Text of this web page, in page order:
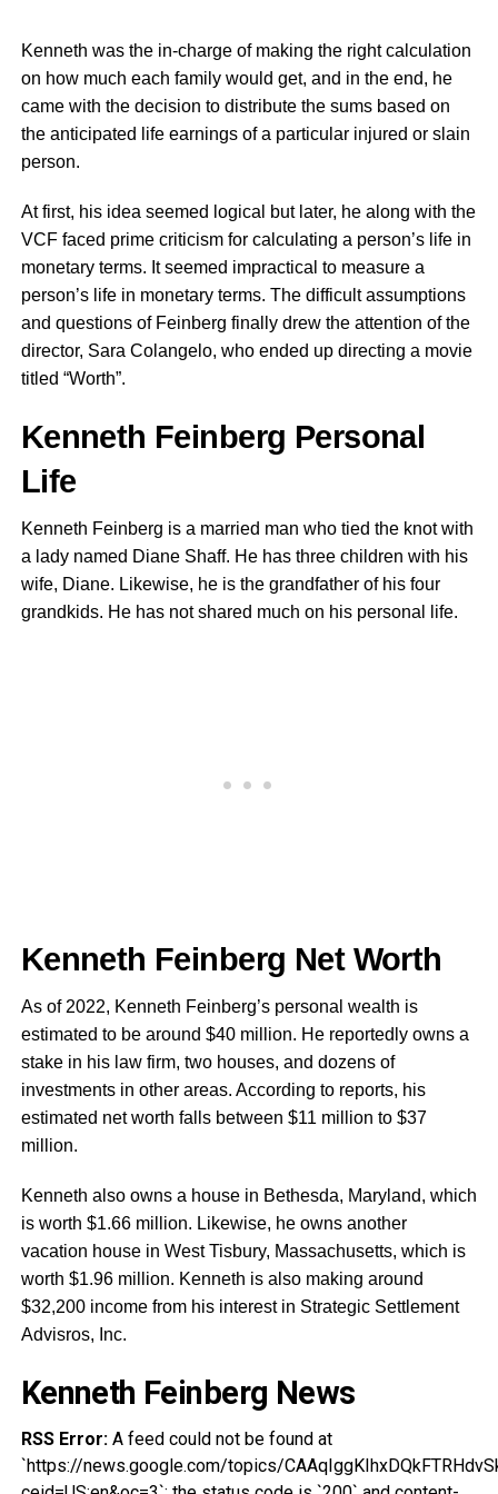
Kenneth was the in-charge of making the right calculation
on how much each family would get, and in the end, he
came with the decision to distribute the sums based on
the anticipated life earnings of a particular injured or slain
person.
At first, his idea seemed logical but later, he along with the
VCF faced prime criticism for calculating a person’s life in
monetary terms. It seemed impractical to measure a
person’s life in monetary terms. The difficult assumptions
and questions of Feinberg finally drew the attention of the
director, Sara Colangelo, who ended up directing a movie
titled “Worth”.
Kenneth Feinberg Personal
Life
Kenneth Feinberg is a married man who tied the knot with
a lady named Diane Shaff. He has three children with his
wife, Diane. Likewise, he is the grandfather of his four
grandkids. He has not shared much on his personal life.
Kenneth Feinberg Net Worth
As of 2022, Kenneth Feinberg’s personal wealth is
estimated to be around $40 million. He reportedly owns a
stake in his law firm, two houses, and dozens of
investments in other areas. According to reports, his
estimated net worth falls between $11 million to $37
million.
Kenneth also owns a house in Bethesda, Maryland, which
is worth $1.66 million. Likewise, he owns another
vacation house in West Tisbury, Massachusetts, which is
worth $1.96 million. Kenneth is also making around
$32,200 income from his interest in Strategic Settlement
Advisros, Inc.
Kenneth Feinberg News
RSS Error:A feed could not be found at
`https://news.google.com/topics/